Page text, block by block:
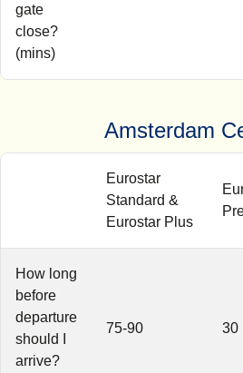
gate
close?
(mins)
Amsterdam
Eurostar
Standard &
Eurostar Plus
How long
before
departure
should I
arrive?
75-90 30